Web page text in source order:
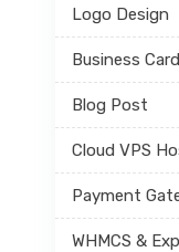
Logo Design
Business Card
Blog Post
Cloud VPS
Payment
WHMCS &